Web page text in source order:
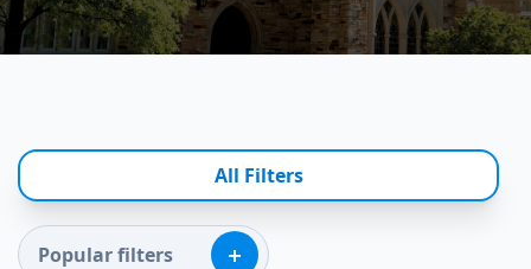
All Filters
Popular filters +